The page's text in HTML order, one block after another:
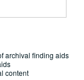
archival finding aids
content